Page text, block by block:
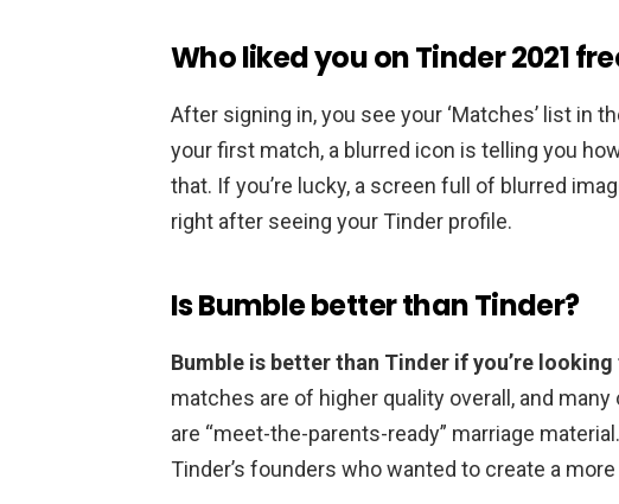
Who liked you on Tinder 2021
After signing in, you see your ‘Matches’ list in
your first match, a blurred icon is telling you
that. If you’re lucky, a screen full of blurred
right after seeing your Tinder profile.
Is Bumble better than Tinder?
Bumble is better than Tinder if you’re
matches are of higher quality overall, and
are “meet-the-parents-ready” marriage
Tinder’s founders who wanted to create a